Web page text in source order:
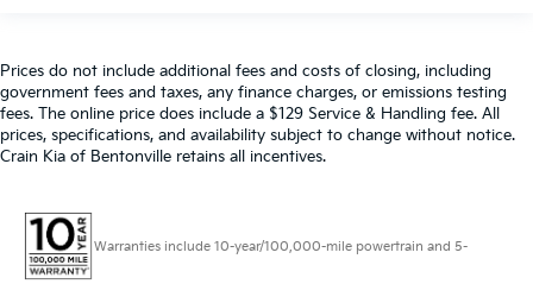
Prices do not include additional fees and costs of closing, including
government fees and taxes, any finance charges, or emissions testing
fees. The online price does include a $129 Service & Handling fee. All
prices, specifications, and availability subject to change without notice.
Crain Kia of Bentonville retains all incentives.
Warranties include 10-year/100,000-mile powertrain and 5-